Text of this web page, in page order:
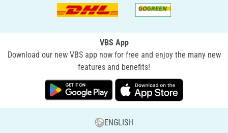
VBS App
Download our new VBS app now for free and enjoy the many new
features and benefits!
ENGLISH